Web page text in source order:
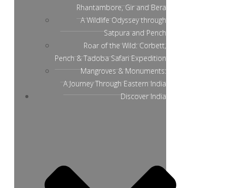
Rhantambore, Gir and Bera
A Wildlife Odyssey through
Satpura and Pench
Roar of the Wild: Corbett,
Pench & Tadoba Safari Expedition
Mangroves & Monuments:
A Journey Through Eastern India
Discover India